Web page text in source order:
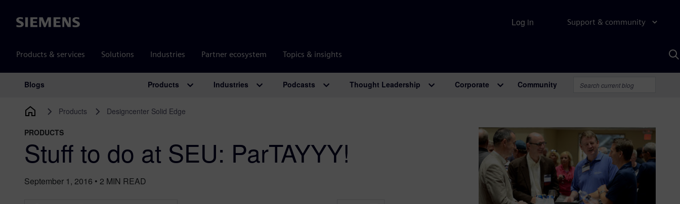
Siemens Support & community
Products & services Solutions Industries Partner ecosystem Topics & insights
Log in
Main Navigation
Blogs Products Industries Podcasts Thought Leadership Corporate Community
Products Designcenter Solid Edge
PRODUCTS
Stuff to do at SEU: ParTAYYY!
September 1, 2016 • 2 MIN READ